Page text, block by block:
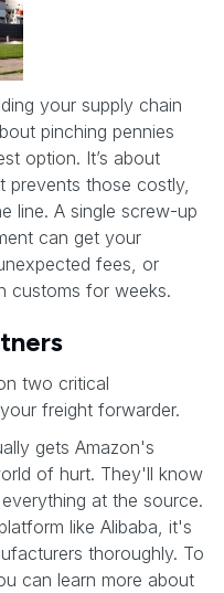
your supply chain
pinching pennies
option. It’s about
prevents those costly,
line. A single screw-up
can get your
fees, or
customs for weeks.
two critical
freight forwarder.
gets Amazon's
of hurt. They'll know
at the source.
like Alibaba, it's
thoroughly. To
can learn more about